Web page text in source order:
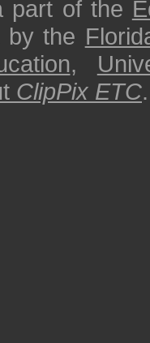
part of the
by the
,
ClipPix ETC.